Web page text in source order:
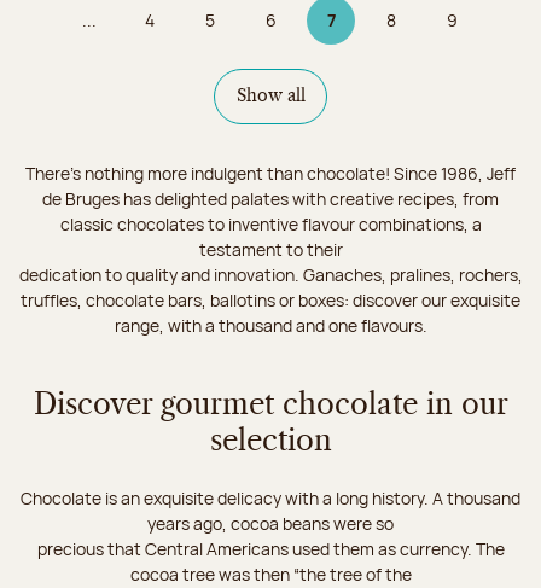
... Page
4 Page
5 Page
6 7Page 7 on 9
Page
8 Page
9
Show all
There's nothing more indulgent than chocolate! Since 1986, Jeff
de Bruges has delighted palates with creative recipes, from
classic chocolates to inventive flavour combinations, a
testament to their
dedication to quality and innovation. Ganaches, pralines, rochers,
truffles, chocolate bars, ballotins or boxes: discover our exquisite
range, with a thousand and one flavours.
Discover gourmet chocolate in our
selection
Chocolate is an exquisite delicacy with a long history. A thousand
years ago, cocoa beans were so
precious that Central Americans used them as currency. The
cocoa tree was then “the tree of the